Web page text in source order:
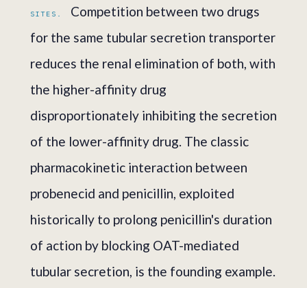
SITES.
Competition between two drugs
for the same tubular secretion transporter
reduces the renal elimination of both, with
the higher-affinity drug
disproportionately inhibiting the secretion
of the lower-affinity drug. The classic
pharmacokinetic interaction between
probenecid and penicillin, exploited
historically to prolong penicillin's duration
of action by blocking OAT-mediated
tubular secretion, is the founding example.